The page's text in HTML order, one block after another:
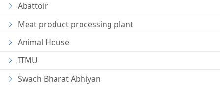
Abattoir
Meat product processing plant
Animal House
ITMU
Swach Bharat Abhiyan